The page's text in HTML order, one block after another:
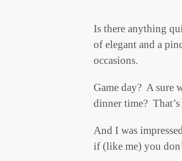
Is there anything
of elegant and a
occasions.
Game day? A sure
dinner time?
And I was
if (like me) you